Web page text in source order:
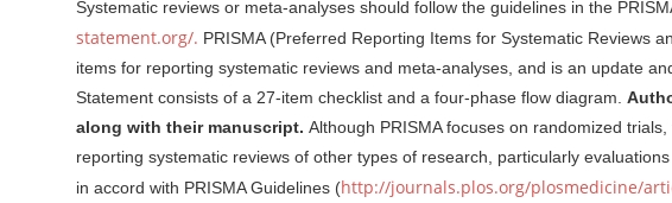
Systematic reviews or meta-analyses should follow the guidelines in the
statement.org/. PRISMA (Preferred Reporting Items for Systematic Reviews
items for reporting systematic reviews and meta-analyses, and is an update
Statement consists of a 27-item checklist and a four-phase flow diagram.
along with their manuscript. Although PRISMA focuses on randomized
reporting systematic reviews of other types of research, particularly
in accord with PRISMA Guidelines (http://journals.plos.org/plosmedicine/